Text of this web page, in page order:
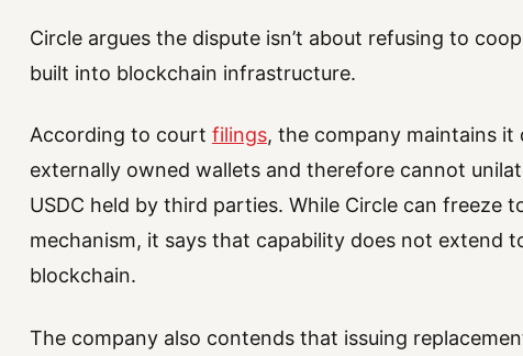
Circle argues the dispute isn’t about refusing to
built into blockchain infrastructure.
According to court filings, the company maintains
externally owned wallets and therefore cannot
USDC held by third parties. While Circle can freeze
mechanism, it says that capability does not extend
blockchain.
The company also contends that issuing